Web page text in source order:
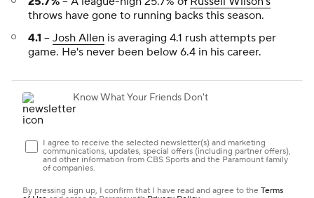
throws have gone to running backs this season.
4.1 -- Josh Allen is averaging 4.1 rush attempts per
game. He's never been below 6.4 in his career.